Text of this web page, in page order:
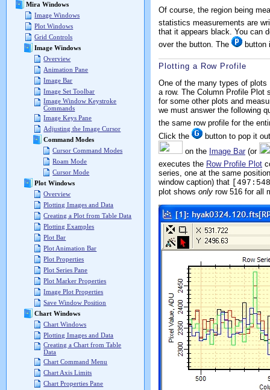
Mira Windows
Image Windows
Plot Windows
Grid Controls
Image Windows
Overview
Animation Pane
Image Bar
Image Set Toolbar
Image Window Keystroke
Commands
Image Keys Pane
Adjusting the Image Cursor
Command Modes
Cursor Command Modes
Roam Mode
Cursor Mode
Plot Windows
Overview
Plotting Images and Data
Creating a Plot from Table Data
Plotting Examples
Plot Bar
Plot Animation Bar
Plot Properties
Plot Series Pane
Plot Marker Properties
Image Plot Properties
Save Window Position
Chart Windows
Chart Windows
Plotting Images and Data
Creating a Chart from Table
Data
Chart Command Menu
Chart Axis Limits
Chart Properties Pane
Of course, the region being
statistics measurements are
that it appears black. You can
over the button. The
button
Plotting a Row Profile
One of the many types of
a row. The Column Profile
for some other plots and
we must answer the following
the same row profile for the
Click the
button to pop it
on the Image Bar (or
executes the Row Profile Plot
series, one at the same
window caption) that
plot shows only row 516 for all